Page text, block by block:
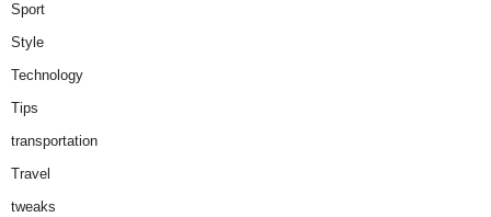
Sport
Style
Technology
Tips
transportation
Travel
tweaks